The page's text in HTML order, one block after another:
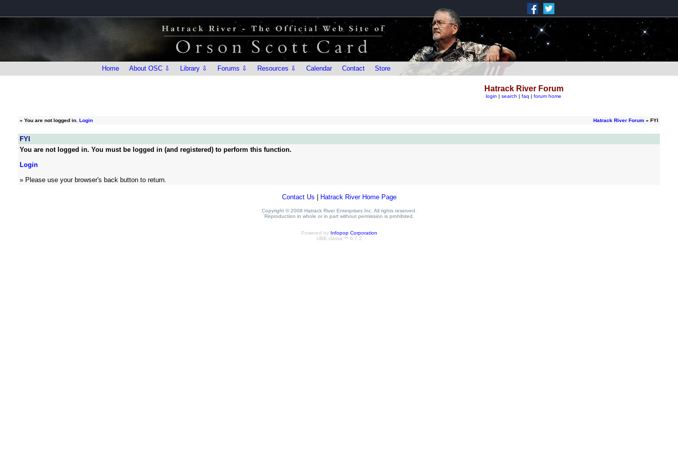
Home About OSC ⇩ Library ⇩ Forums ⇩ Resources ⇩ Calendar Contact Store
Hatrack River Forum
login | search | faq | forum home
» You are not logged in. Login Hatrack River Forum » FYI
FYI
You are not logged in. You must be logged in (and registered) to perform this function.
Login
» Please use your browser's back button to return.
Contact Us Hatrack River Home Page
Copyright © 2008 Hatrack River Enterprises Inc. All rights reserved.
Reproduction in whole or in part without permission is prohibited.
Powered by Infopop Corporation
UBB.classic™ 6.7.2